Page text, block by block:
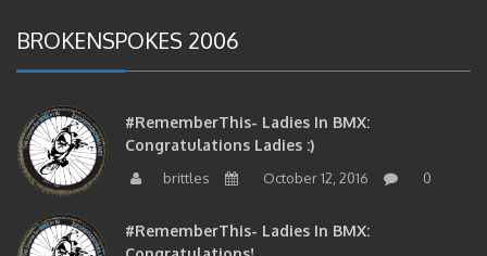
BROKENSPOKES 2006
#RememberThis- Ladies In BMX:
Congratulations Ladies :)
brittles October 12, 2016 0
#RememberThis- Ladies In BMX:
Congratulations!